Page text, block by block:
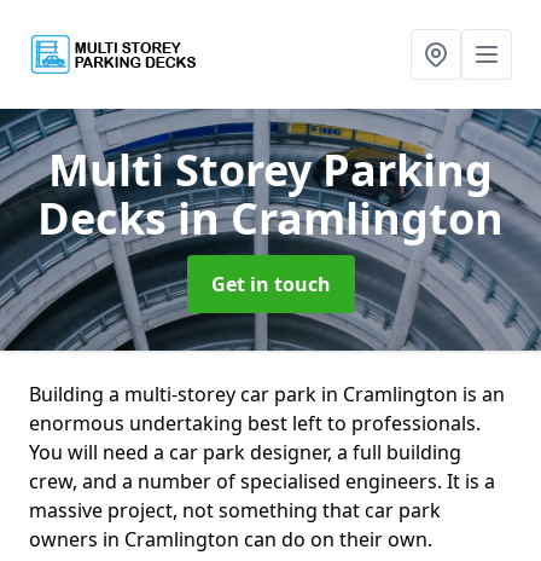
Multi Storey Parking
Decksin Cramlington
Get in touch
Building a multi-storey car park in Cramlington is an
enormous undertaking best left to professionals.
You will need a car park designer, a full building
crew, and a number of specialised engineers. It is a
massive project, not something that car park
owners in Cramlington can do on their own.